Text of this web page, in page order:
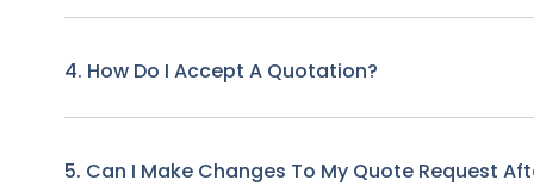
4. How Do I Accept A Quotation?
5. Can I Make Changes To My Quote Request